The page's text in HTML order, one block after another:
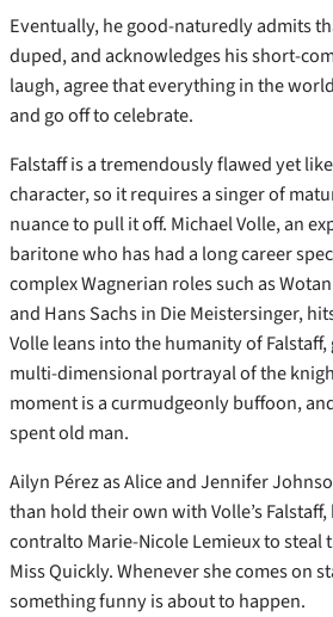
Eventually, he good-naturedly admits
duped, and acknowledges his short-
laugh, agree that everything in the
and go off to celebrate.
Falstaff is a tremendously flawed yet
character, so it requires a singer of
nuance to pull it off. Michael Volle, an
baritone who has had a long career
complex Wagnerian roles such as
and Hans Sachs in Die Meistersinger,
Volle leans into the humanity of Falstaff,
multi-dimensional portrayal of the
moment is a curmudgeonly buffoon,
spent old man.
Ailyn Pérez as Alice and Jennifer
than hold their own with Volle’s
contralto Marie-Nicole Lemieux to steal
Miss Quickly. Whenever she comes on
something funny is about to happen.